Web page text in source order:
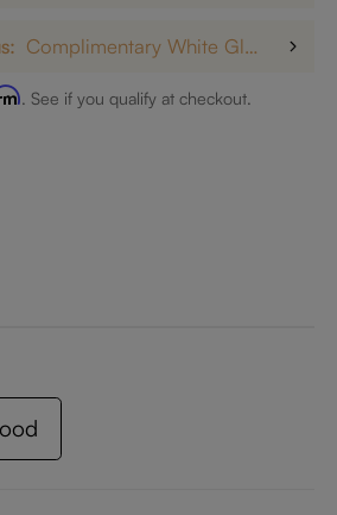
Complimentary White Glove Delivery on $5,000+
. See if you qualify at checkout.